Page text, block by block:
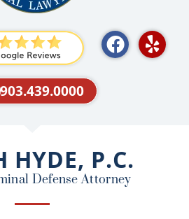
F
a
o
k
Y
e
903.439.0000
HYDE, P.C.
Defense Attorney